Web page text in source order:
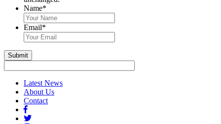
Name*
Last
Name
Email*
Submit
Latest News
About Us
Contact